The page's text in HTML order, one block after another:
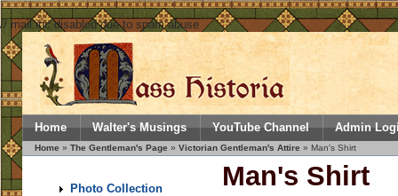
// mail.inc disabled due to spam abuse
Home Walter's Musings YouTube Channel Admin
Home » The Gentleman's Page » Victorian Gentleman's Attire » Man's Shirt
Photo Collection
Man's Shirt